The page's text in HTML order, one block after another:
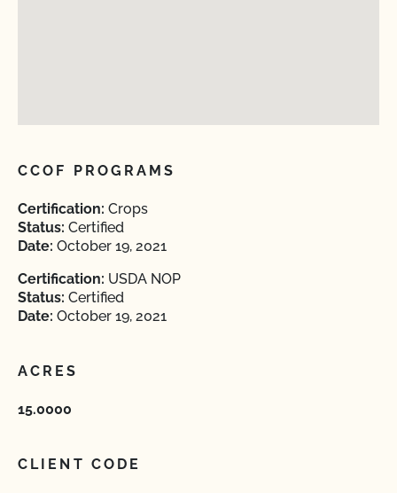
CCOF PROGRAMS
Certification: Crops
Status: Certified
Date: October 19, 2021
Certification: USDA NOP
Status: Certified
Date: October 19, 2021
ACRES
15.0000
CLIENT CODE